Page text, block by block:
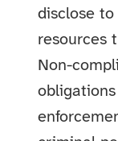
disclose to
resources
Non-